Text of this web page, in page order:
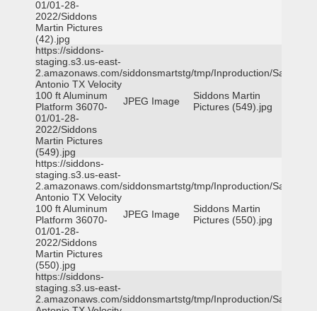
01/01-28-
2022/Siddons
Martin Pictures
(42).jpg
https://siddons-
staging.s3.us-east-
2.amazonaws.com/siddonsmartstg/tmp/Inproduction/San
Antonio TX Velocity
100 ft Aluminum
Platform 36070-
01/01-28-
2022/Siddons
Martin Pictures
(549).jpg
JPEG Image
Siddons Martin
Pictures (549).jpg
https://siddons-
staging.s3.us-east-
2.amazonaws.com/siddonsmartstg/tmp/Inproduction/San
Antonio TX Velocity
100 ft Aluminum
Platform 36070-
01/01-28-
2022/Siddons
Martin Pictures
(550).jpg
JPEG Image
Siddons Martin
Pictures (550).jpg
https://siddons-
staging.s3.us-east-
2.amazonaws.com/siddonsmartstg/tmp/Inproduction/San